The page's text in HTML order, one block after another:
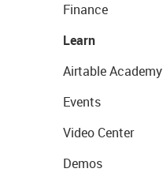
Finance
Learn
Airtable Academy
Events
Video Center
Demos